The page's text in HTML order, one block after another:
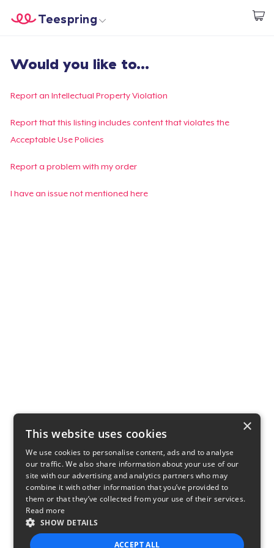
Start creating
Teespring
Log In
Lacak Pesanan Anda
Buat & Jual
Would you like to...
Report an Intellectual Property Violation
Report that this listing includes content that violates the
Acceptable Use Policies
Report a problem with my order
I have an issue not mentioned here
×
This website uses cookies
We use cookies to personalise content, ads and to analyse
our traffic. We also share information about your use of our
site with our advertising and analytics partners who may
combine it with other information that you’ve provided to
them or that they’ve collected from your use of their services.
Read more
SHOW DETAILS
ACCEPT ALL